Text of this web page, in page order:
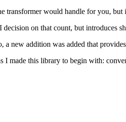
would handle for you, but
on that count, but introduces
new addition was added that
I made this library to begin with: